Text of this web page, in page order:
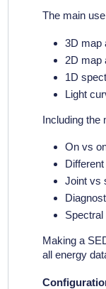
The main
3D map
2D map
1D
Light
Including the
On vs
Joint vs
Spectral
Making a
all energy